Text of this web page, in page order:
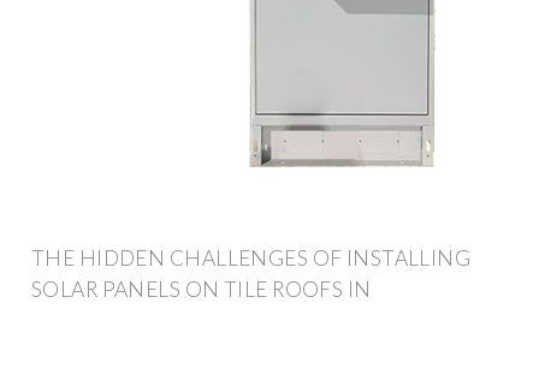
THE HIDDEN CHALLENGES OF INSTALLING
SOLAR PANELS ON TILE ROOFS IN